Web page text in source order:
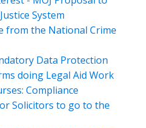
System
from the National Crime
Data Protection
doing Legal Aid Work
Compliance
Solicitors to go to the